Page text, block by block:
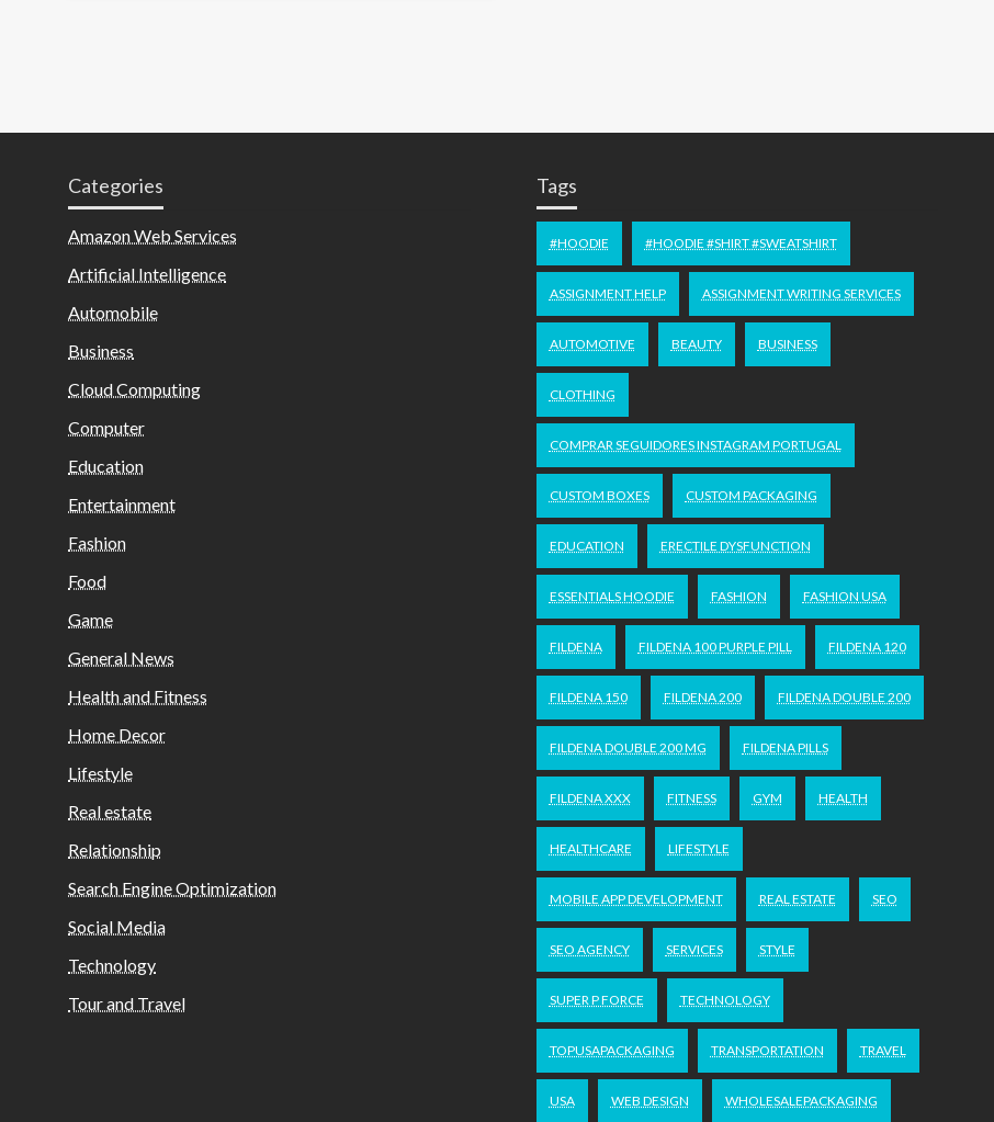
Categories
Amazon Web Services
Artificial Intelligence
Automobile
Business
Cloud Computing
Computer
Education
Entertainment
Fashion
Food
Game
General News
Health and Fitness
Home Decor
Lifestyle
Real estate
Relationship
Search Engine Optimization
Social Media
Technology
Tour and Travel
Tags
#HOODIE #HOODIE #SHIRT #SWEATSHIRT
ASSIGNMENT HELP ASSIGNMENT WRITING SERVICES
AUTOMOTIVE BEAUTY BUSINESS
CLOTHING
COMPRAR SEGUIDORES INSTAGRAM PORTUGAL
CUSTOM BOXES CUSTOM PACKAGING
EDUCATION ERECTILE DYSFUNCTION
ESSENTIALS HOODIE FASHION FASHION USA
FILDENA FILDENA 100 PURPLE PILL FILDENA 120
FILDENA 150 FILDENA 200 FILDENA DOUBLE 200
FILDENA DOUBLE 200 MG FILDENA PILLS
FILDENA XXX FITNESS GYM HEALTH
HEALTHCARE LIFESTYLE
MOBILE APP DEVELOPMENT REAL ESTATE SEO
SEO AGENCY SERVICES STYLE
SUPER P FORCE TECHNOLOGY
TOPUSAPACKAGING TRANSPORTATION TRAVEL
USA WEB DESIGN WHOLESALEPACKAGING